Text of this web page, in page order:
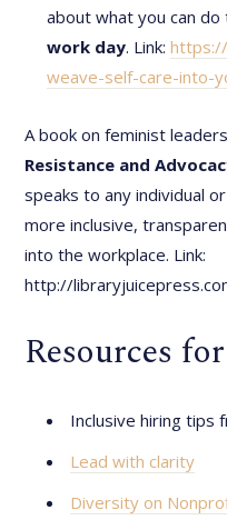
about what you can do
work day. Link:
weave-self-care-into-
A book on feminist
Resistance and
speaks to any individual
more inclusive,
into the workplace. Link:
http://
Resources
Inclusive hiring tips
Lead with clarity
Diversity on